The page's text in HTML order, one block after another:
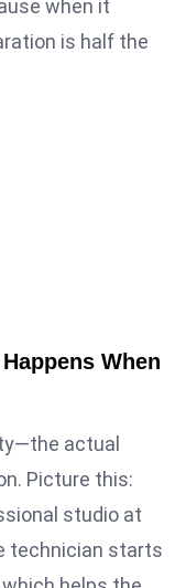
when it
is half the
When
actual
Picture this:
studio at
technician starts